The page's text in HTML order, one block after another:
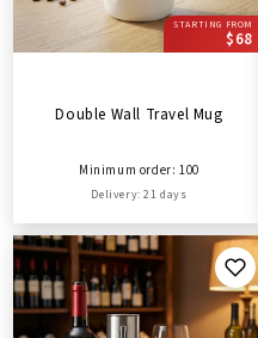
STARTING FROM
$68
Double Wall Travel Mug
Minimum order: 100
Delivery: 21 days